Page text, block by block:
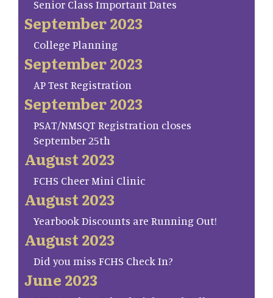
Senior Class Important Dates
September 2023
College Planning
September 2023
AP Test Registration
September 2023
PSAT/NMSQT Registration closes
September 25th
August 2023
FCHS Cheer Mini Clinic
August 2023
Yearbook Discounts are Running Out!
August 2023
Did you miss FCHS Check In?
June 2023